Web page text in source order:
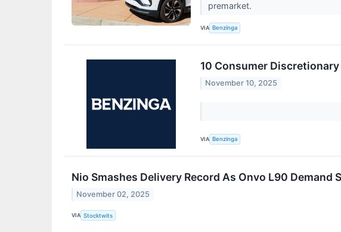
premarket.
VIA Benzinga
10 Consumer
November 10, 2025
VIA Benzinga
Nio Smashes Delivery Record As Onvo L90 Demand
November 02, 2025
VIA Stocktwits